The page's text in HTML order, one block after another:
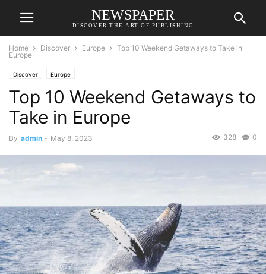
NEWSPAPER
DISCOVER THE ART OF PUBLISHING
Home Discover Europe
Top 10 Weekend Getaways to Take in
Europe
Discover Europe
Top 10 Weekend Getaways to
Take in Europe
By admin - May 8, 2023 0
328